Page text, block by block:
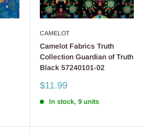
CAMELOT
Camelot Fabrics Truth
Collection Guardian of Truth
Black 57240101-02
Sale
$11.99
In stock, 9 units